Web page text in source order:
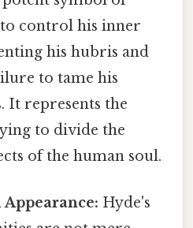
control his inner
his hubris and
to tame his
It represents the
to divide the
of the human soul.
Hyde's